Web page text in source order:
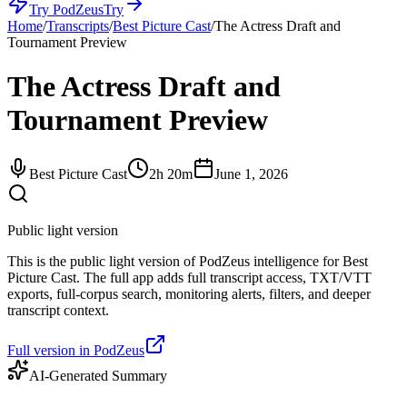
Try PodZeusTry
Home/Transcripts/Best Picture Cast/The Actress Draft and
Tournament Preview
The Actress Draft and
Tournament Preview
Best Picture Cast 2h 20m June 1, 2026
Public light version
This is the public light version of PodZeus intelligence for Best
Picture Cast. The full app adds full transcript access, TXT/VTT
exports, full-corpus search, monitoring alerts, filters, and deeper
transcript context.
Full version in PodZeus
AI-Generated Summary